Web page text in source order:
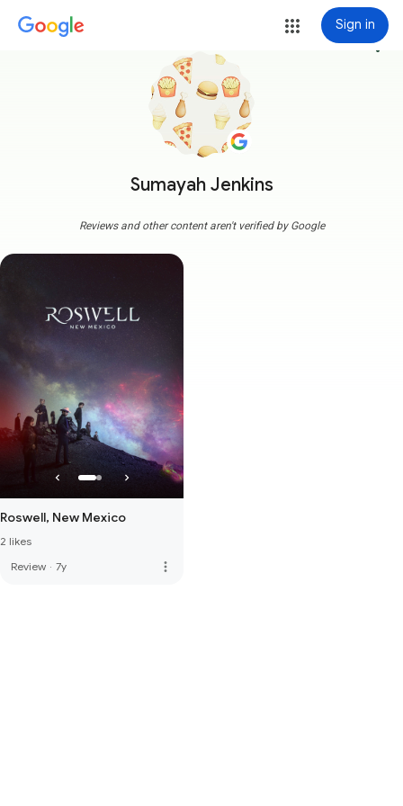
Sign in
Sumayah Jenkins
more_vert
Reviews and other content aren't verified by Google
Roswell, New Mexico
2 likes
Review · 7y more_vert